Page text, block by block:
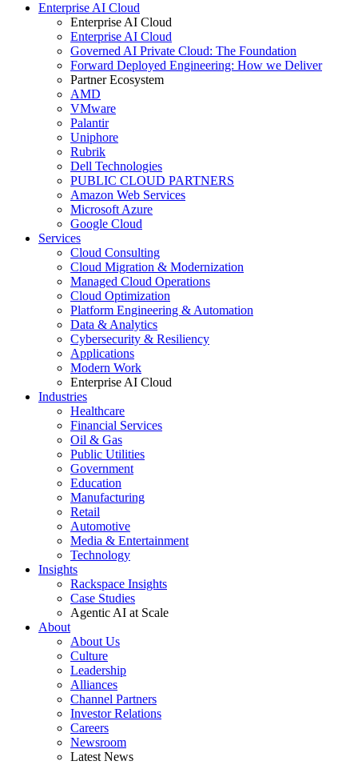
Enterprise AI Cloud
Enterprise AI Cloud
Enterprise AI Cloud
Governed AI Private Cloud: The Foundation
Forward Deployed Engineering: How we Deliver
Partner Ecosystem
AMD
VMware
Palantir
Uniphore
Rubrik
Dell Technologies
PUBLIC CLOUD PARTNERS
Amazon Web Services
Microsoft Azure
Google Cloud
Services
Cloud Consulting
Cloud Migration & Modernization
Managed Cloud Operations
Cloud Optimization
Platform Engineering & Automation
Data & Analytics
Cybersecurity & Resiliency
Applications
Modern Work
Enterprise AI Cloud
Industries
Healthcare
Financial Services
Oil & Gas
Public Utilities
Government
Education
Manufacturing
Retail
Automotive
Media & Entertainment
Technology
Insights
Rackspace Insights
Case Studies
Agentic AI at Scale
About
About Us
Culture
Leadership
Alliances
Channel Partners
Investor Relations
Careers
Newsroom
Latest News